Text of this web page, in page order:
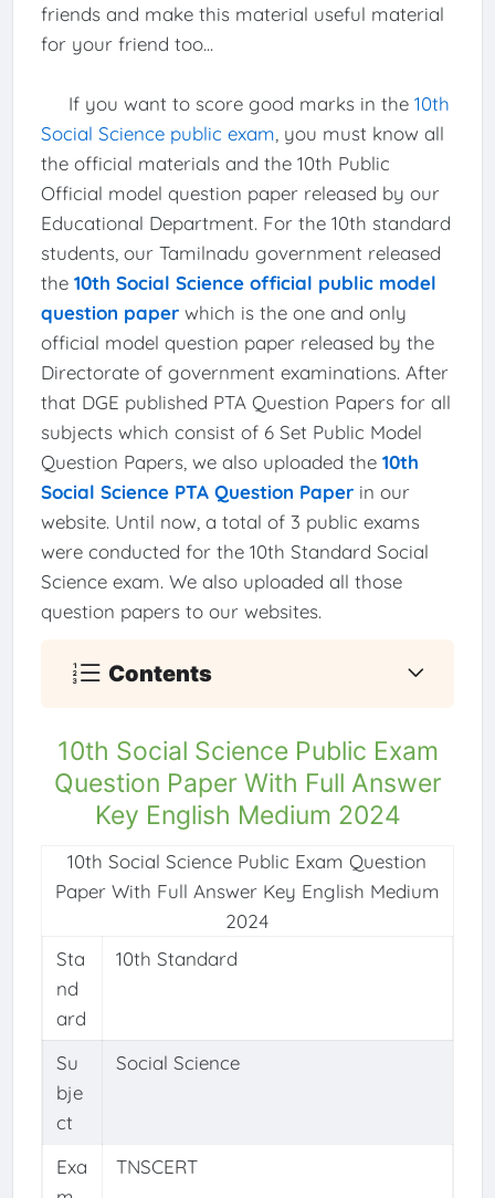
friends and make this material useful material
for your friend too...
If you want to score good marks in the 10th
Social Science public exam , you must know all
the official materials and the 10th Public
Official model question paper released by our
Educational Department. For the 10th standard
students, our Tamilnadu government released
the 10th Social Science official public model
question paperwhich is the one and only
official model question paper released by the
Directorate of government examinations. After
that DGE published PTA Question Papers for all
subjects which consist of 6 Set Public Model
Question Papers, we also uploaded the 10th
Social Science PTA Question Paperin our
website. Until now, a total of 3 public exams
were conducted for the 10th Standard Social
Science exam. We also uploaded all those
question papers to our websites.
Contents
10th Social Science Public Exam
Question Paper With Full Answer
Key English Medium 2024
Sta
nd
ard
10th Standard
Su
bje
ct
Social Science
Exa
TNSCERT
10th Social Science Public Exam Question
Paper With Full Answer Key English Medium
2024